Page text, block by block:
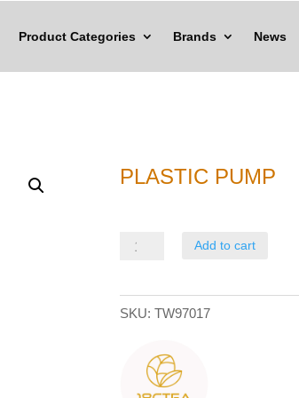
Product Categories Brands News
PLASTIC PUMP
Plastic
Add to cart
SKU: TW97017